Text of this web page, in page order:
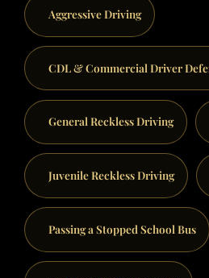
Aggressive Driving
CDL & Commercial Driver
General Reckless Driving
Juvenile Reckless Driving
Passing a Stopped School Bus